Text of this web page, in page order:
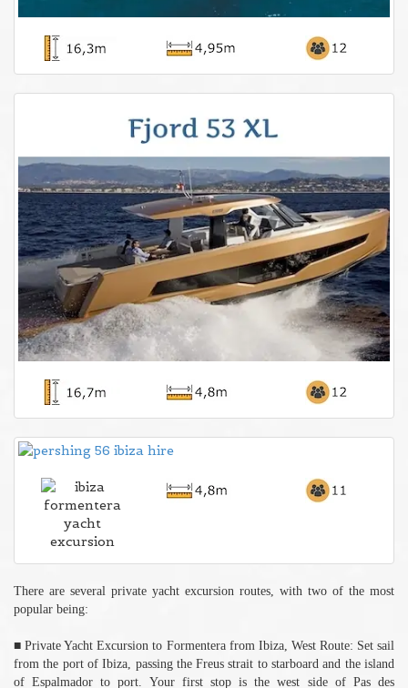
There are several private yacht excursion routes, with two of the most
popular being:
■ Private Yacht Excursion to Formentera from Ibiza, West Route: Set sail
from the port of Ibiza, passing the Freus strait to starboard and the island
of Espalmador to port. Your first stop is the west side of Pas des